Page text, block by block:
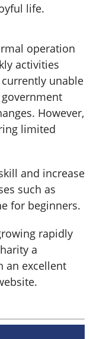
life.
operation
activities
unable
However,
limited
and increase
such as
for beginners.
rapidly
a
an excellent